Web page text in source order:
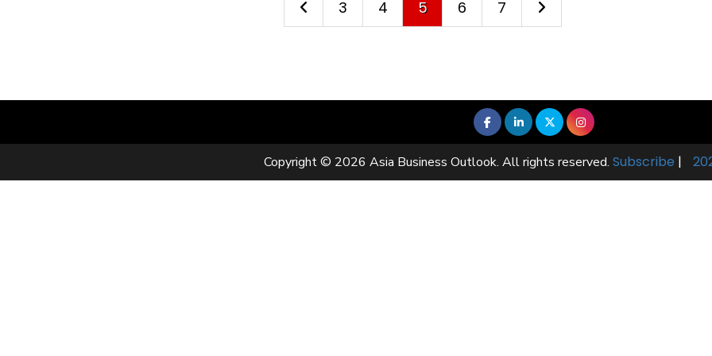
3 4 5 6 7
Copyright © 2026 Asia Business Outlook. All rights reserved. Subscribe |